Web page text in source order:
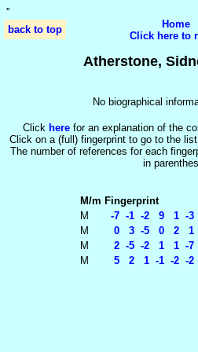
''
back to top
Home
Click here to
Atherstone,
No biographical
Click herefor an explanation of the
Click on a (full) fingerprint to go to the
The number of references for each
in
M/m Fingerprint
M
-7 -1 -2 9 1 -
M
0 3 -5 0 2 1
M
2 -5 -2 1 1 -
M
5 2 1 -1 -2 -2